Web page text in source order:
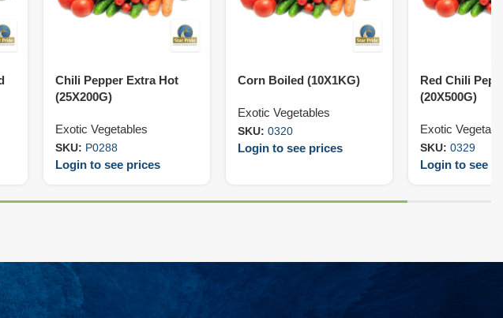
Chili Pepper Extra Hot
(25X200G)
Exotic Vegetables
SKU: P0288
Login to see prices
Corn Boiled (10X1KG)
Exotic Vegetables
SKU: 0320
Login to see prices
Red Chili
(20X500G)
Exotic
SKU: 0329
Login to see